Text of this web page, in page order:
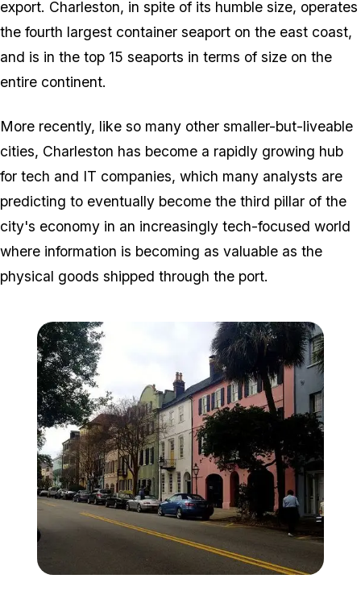
export. Charleston, in spite of its humble size, operates
the fourth largest container seaport on the east coast,
and is in the top 15 seaports in terms of size on the
entire continent.
More recently, like so many other smaller-but-liveable
cities, Charleston has become a rapidly growing hub
for tech and IT companies, which many analysts are
predicting to eventually become the third pillar of the
city's economy in an increasingly tech-focused world
where information is becoming as valuable as the
physical goods shipped through the port.